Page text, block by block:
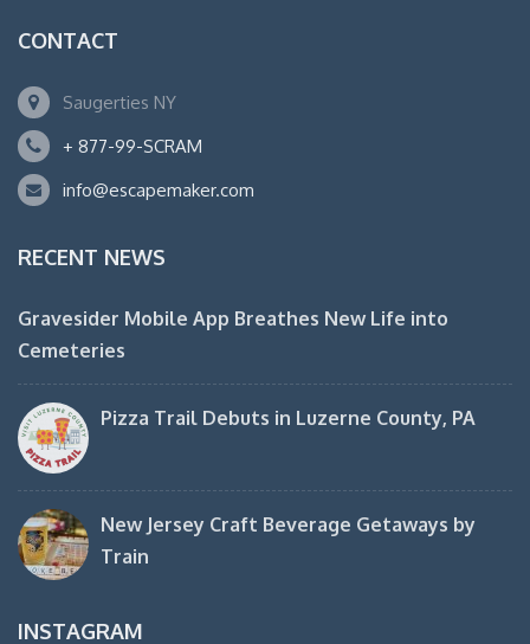
CONTACT
Saugerties NY
+ 877-99-SCRAM
info@escapemaker.com
RECENT NEWS
Gravesider Mobile App Breathes New Life into
Cemeteries
Pizza Trail Debuts in Luzerne County, PA
New Jersey Craft Beverage Getaways by
Train
INSTAGRAM